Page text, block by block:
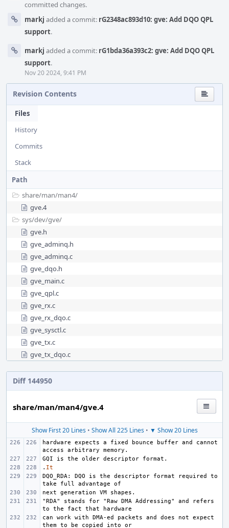
committed changes.
markj added a commit: rG2348ac893d10: gve: Add DQO QPL
support.
markj added a commit: rG1bda36a393c2: gve: Add DQO QPL
support.
Nov 20 2024, 9:41 PM
Revision Contents
Files
History
Commits
Stack
Path
share/man/man4/
gve.4
sys/dev/gve/
gve.h
gve_adminq.h
gve_adminq.c
gve_dqo.h
gve_main.c
gve_qpl.c
gve_rx.c
gve_rx_dqo.c
gve_sysctl.c
gve_tx.c
gve_tx_dqo.c
Diff 144950
share/man/man4/gve.4
Show First 20 Lines• Show All 225 Lines• ▼ Show 20 Lines
hardware expects a fixed bounce buffer and cannot
. It
DQO_RDA: DQO is the descriptor format required to
"RDA" stands for "Raw DMA Addressing" and refers
can work with DMA-ed packets and does not expect